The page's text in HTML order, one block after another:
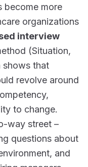
become more
organizations
interview
(Situation,
shows that
revolve around
to change.
way street –
questions about
and